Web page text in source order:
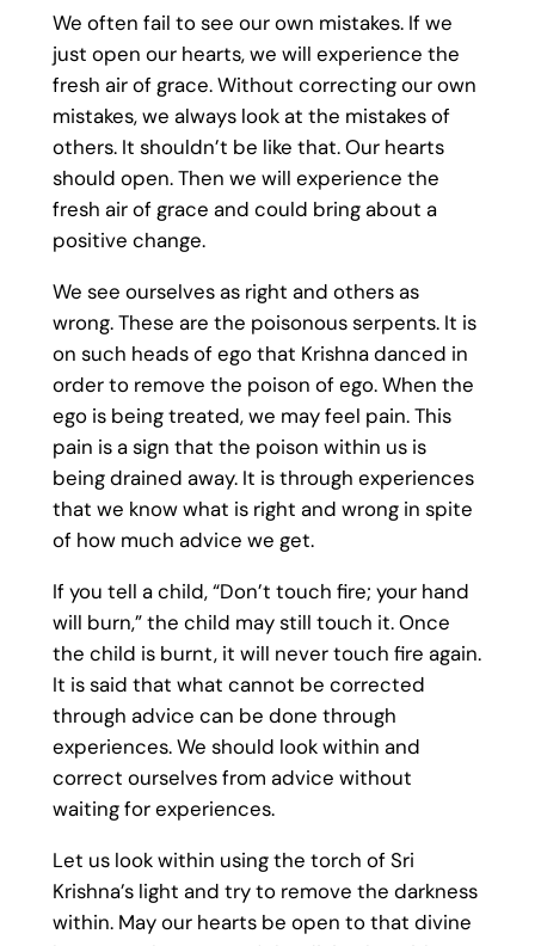
We often fail to see our own mistakes. If we
just open our hearts, we will experience the
fresh air of grace. Without correcting our own
mistakes, we always look at the mistakes of
others. It shouldn’t be like that. Our hearts
should open. Then we will experience the
fresh air of grace and could bring about a
positive change.
We see ourselves as right and others as
wrong. These are the poisonous serpents. It is
on such heads of ego that Krishna danced in
order to remove the poison of ego. When the
ego is being treated, we may feel pain. This
pain is a sign that the poison within us is
being drained away. It is through experiences
that we know what is right and wrong in spite
of how much advice we get.
If you tell a child, “Don’t touch fire; your hand
will burn,” the child may still touch it. Once
the child is burnt, it will never touch fire again.
It is said that what cannot be corrected
through advice can be done through
experiences. We should look within and
correct ourselves from advice without
waiting for experiences.
Let us look within using the torch of Sri
Krishna’s light and try to remove the darkness
within. May our hearts be open to that divine